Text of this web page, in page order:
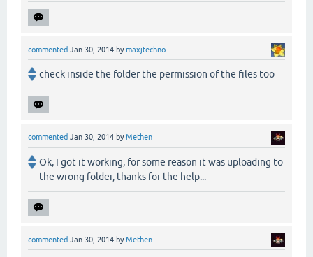
commented Jan 30, 2014 bymaxjtechno
check inside the folder the permission of the files too
commented Jan 30, 2014 byMethen
Ok, I got it working, for some reason it was uploading to
the wrong folder, thanks for the help...
commented Jan 30, 2014 byMethen